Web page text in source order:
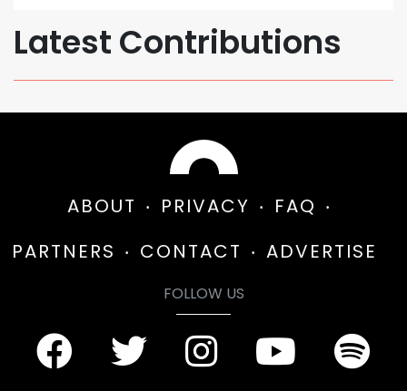
Latest Contributions
ABOUT PRIVACY
FAQ
PARTNERS
CONTACT ADVERTISE
FOLLOW US